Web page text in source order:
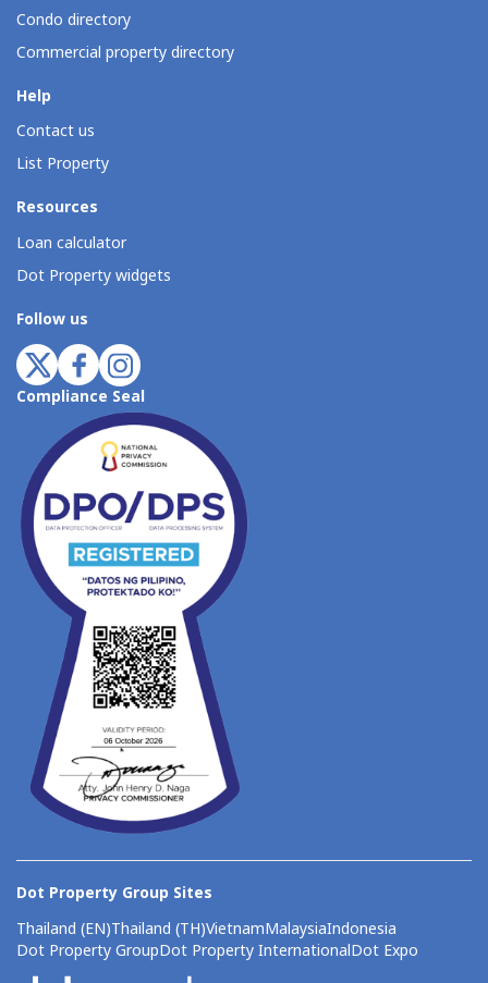
Condo directory
Commercial property directory
Help
Contact us
List Property
Resources
Loan calculator
Dot Property widgets
Follow us
Compliance Seal
Dot Property Group Sites
Thailand (EN)Thailand (TH)VietnamMalaysiaIndonesia
Dot Property GroupDot Property InternationalDot Expo